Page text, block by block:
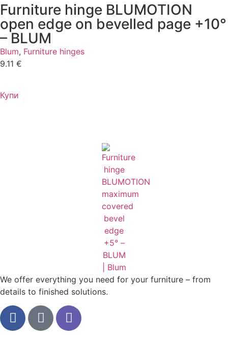
Furniture hinge BLUMOTION
open edge on bevelled page +10°
– BLUM
Blum, Furniture hinges
9.11 €
Купи
We offer everything you need for your furniture – from
details to finished solutions.